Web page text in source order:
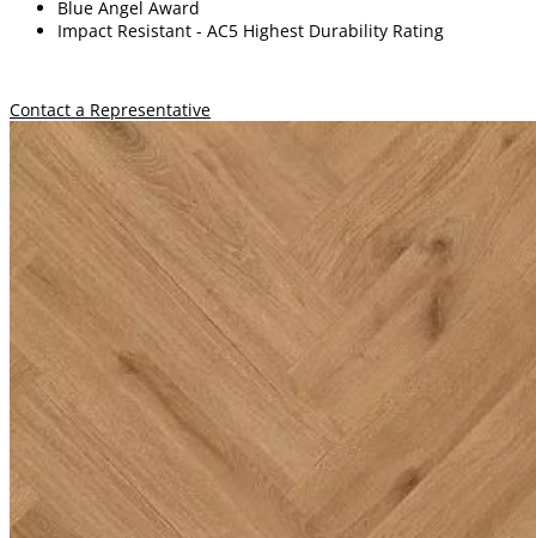
Blue Angel Award
Impact Resistant - AC5 Highest Durability Rating
Contact a Representative